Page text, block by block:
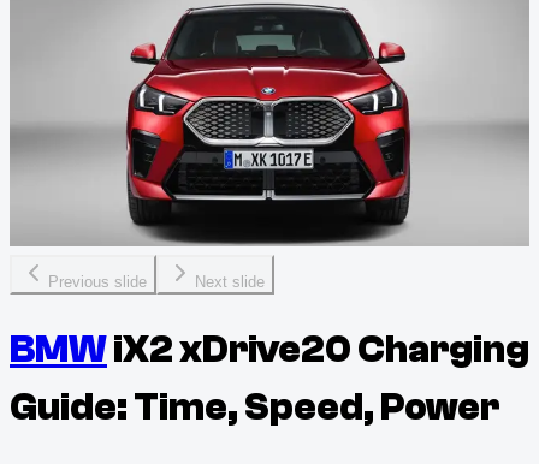
Previous slide Next slide
BMWiX2 xDrive20 Charging
Guide: Time, Speed, Power